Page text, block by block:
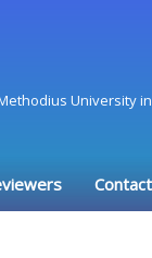
University
Contact